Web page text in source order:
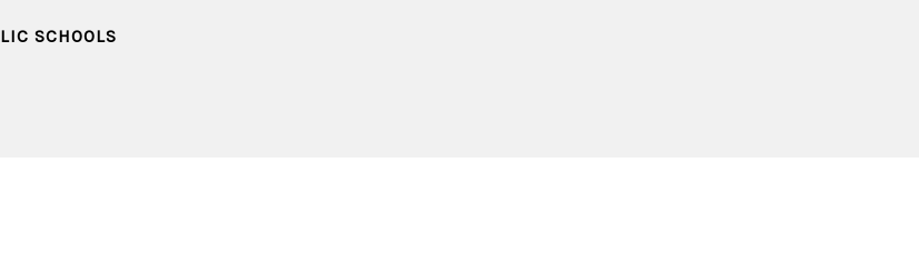
SCHOOLS